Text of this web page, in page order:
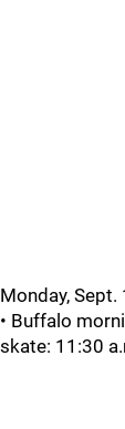
Monday, Sept.
• Buffalo
skate: 11:30